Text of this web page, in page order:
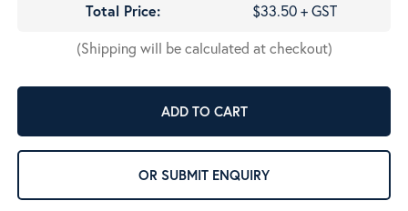
Total Price:
$33.50 + GST
(Shipping will be calculated at checkout)
ADD TO CART
OR SUBMIT ENQUIRY